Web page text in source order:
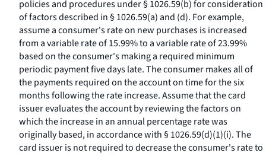
policies and procedures under § 1026.59(b) for consideration
of factors described in § 1026.59(a) and (d). For example,
assume a consumer's rate on new purchases is increased
from a variable rate of 15.99% to a variable rate of 23.99%
based on the consumer's making a required minimum
periodic payment five days late. The consumer makes all of
the payments required on the account on time for the six
months following the rate increase. Assume that the card
issuer evaluates the account by reviewing the factors on
which the increase in an annual percentage rate was
originally based, in accordance with § 1026.59(d)(1)(i). The
card issuer is not required to decrease the consumer's rate to